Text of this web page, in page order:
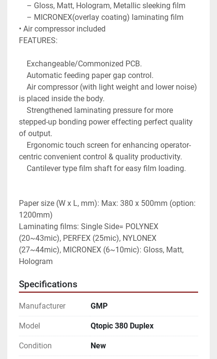
• Air compressor included
FEATURES:
is placed inside the body.
stepped-up bonding power effecting perfect quality
of output.
centric convenient control & quality productivity.
Paper size (W x L, mm): Max: 380 x 500mm (option:
1200mm)
Laminating films: Single Side= POLYNEX
(20~43mic), PERFEX (25mic), NYLONEX
(27~44mic), MICRONEX (6~10mic): Gloss, Matt,
Hologram
Specifications
Manufacturer GMP
Model Qtopic 380 Duplex
Condition New